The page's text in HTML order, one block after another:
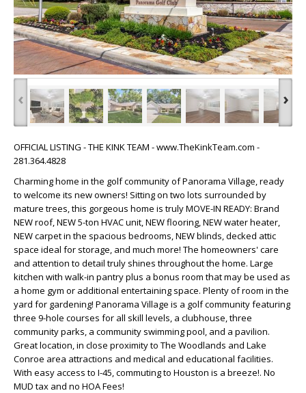
‹ ›
OFFICIAL LISTING - THE KINK TEAM - www.TheKinkTeam.com -
281.364.4828
Charming home in the golf community of Panorama Village, ready
to welcome its new owners! Sitting on two lots surrounded by
mature trees, this gorgeous home is truly MOVE-IN READY: Brand
NEW roof, NEW 5-ton HVAC unit, NEW flooring, NEW water heater,
NEW carpet in the spacious bedrooms, NEW blinds, decked attic
space ideal for storage, and much more! The homeowners' care
and attention to detail truly shines throughout the home. Large
kitchen with walk-in pantry plus a bonus room that may be used as
a home gym or additional entertaining space. Plenty of room in the
yard for gardening! Panorama Village is a golf community featuring
three 9-hole courses for all skill levels, a clubhouse, three
community parks, a community swimming pool, and a pavilion.
Great location, in close proximity to The Woodlands and Lake
Conroe area attractions and medical and educational facilities.
With easy access to I-45, commuting to Houston is a breeze!. No
MUD tax and no HOA Fees!